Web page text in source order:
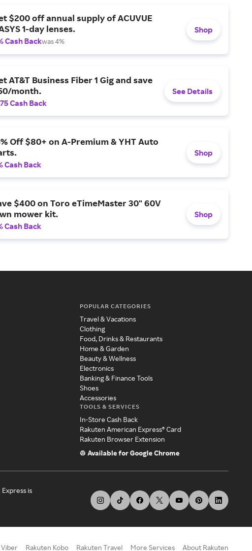
$200 off annual supply of ACUVUE
1-day lenses.
Cash Backwas 4%
Shop
AT&T Business Fiber 1 Gig and save
month.
Cash Back
See Details
Off $80+ on A-Premium & YHT Auto
Cash Back
Shop
$400 on Toro eTimeMaster 30" 60V
mower kit.
Cash Back
Shop
POPULAR CATEGORIES
Travel & Vacations
Clothing
Food, Drinks & Restaurants
Home & Garden
Beauty & Wellness
Electronics
Banking & Finance Tools
Shoes
Accessories
TOOLS & SERVICES
In-Store Cash Back
Rakuten American Express® Card
Rakuten Browser Extension
Available for Google Chrome
is
Viber Rakuten Kobo Rakuten Travel More Services About Rakuten